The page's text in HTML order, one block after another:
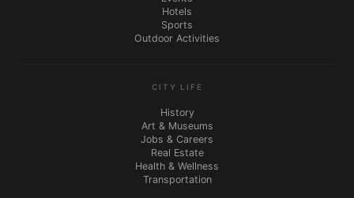
Hotels
Sports
Outdoor Activities
CITY LIFE
History
Art & Museums
Jobs & Careers
Real Estate
Health & Wellness
Transportation